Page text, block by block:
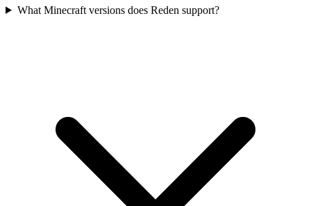
What Minecraft versions does Reden support?